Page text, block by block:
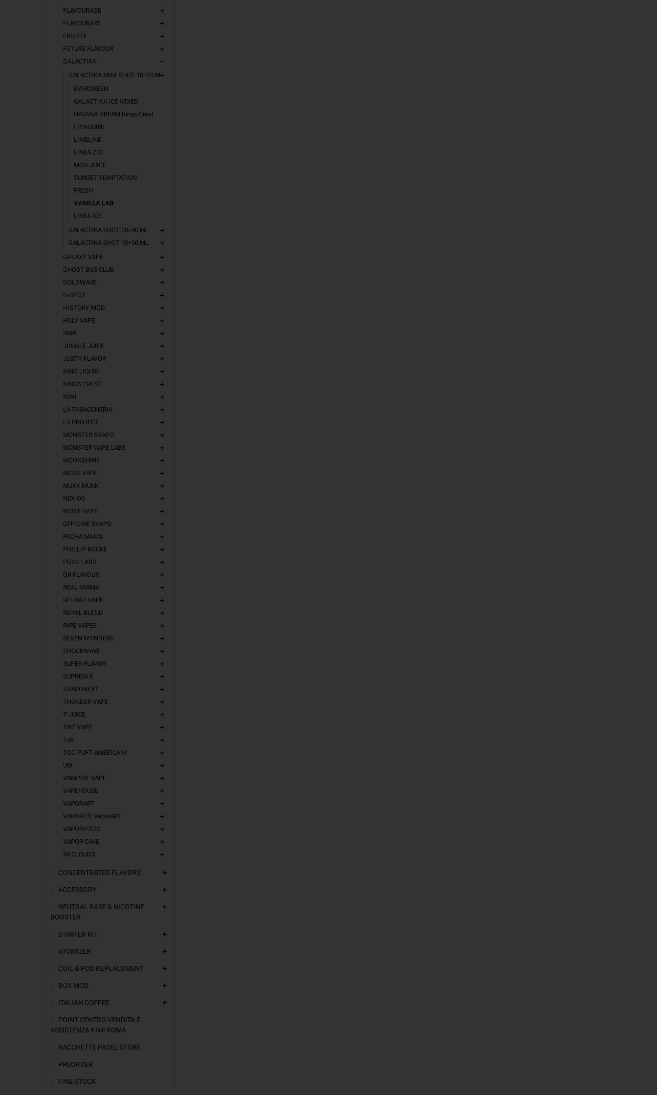
FLAVOURAGE add
FLAVOURART add
FRUIZEE add
FUTURE FLAVOUR add
GALACTIKA remove
GALACTIKA MINI SHOT 10+10 ML
remove
EVERGREEN
GALACTIKA ICE MIXED
HAVANA DREAM Kings Crest
I PINGUINI
LIMELINE
LINEA ZIO
MOO JUICE
SUNSET TEMPTATION
FRESH
VANILLA LAB
LINEA ICE
GALACTIKA SHOT 20+40 ML
add
GALACTIKA SHOT 10+50 ML add
GALAXY VAPE add
GHOST BUS CLUB add
GOLDWAVE add
G-SPOT add
HISTORY MOD add
HOLY VAPE add
IWIK add
JUNGLE JUICE add
JUSTY FLAVOR add
KING LIQUID add
KINGS CREST add
KIWI add
LA TABACCHERIA add
LS PROJECT add
MONSTER SVAPO add
MONSTER VAPE LABS add
MOONSHINE add
MOSS VAPE add
MUKK MUKK add
NEX-OS add
NOISE VAPE add
OFFICINE SVAPO add
PACHA MAMA add
PHILLIP ROCKE add
PGVG LABS add
QR FLAVOUR add
REAL FARMA add
RELOAD VAPE add
ROYAL BLEND add
RIPE VAPES add
SEVEN WONDERS add
SHOCKWAVE add
SUPER FLAVOR add
SUPREM-E add
SVAPONEXT add
THUNDER VAPE add
T-JUICE add
TNT VAPE add
ToB add
TOO PUFT AMERICANI add
UBI add
VAMPIRE VAPE add
VAPEHOUSE add
VAPORART add
VAPORICE VaporART add
VAPORIFICIO add
VAPOR CAVE add
99 CLOUDS add
CONCENTRATED FLAVORS add
ACCESSORY add
NEUTRAL BASE & NICOTINE
BOOSTER
add
STARTER KIT add
ATOMIZER add
COIL & POD REPLACEMENT add
BOX MOD add
ITALIAN COFFEE add
POINT CENTRO VENDITA E
ASSISTENZA KIWI ROMA
RACCHETTE PADEL STORE
PREORDER
FINE STOCK